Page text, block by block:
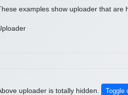
examples show uploader that are
uploader is totally hidden.